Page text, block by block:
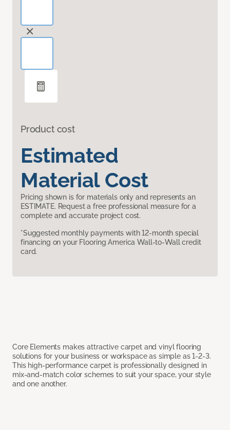
Product cost
Estimated
Material Cost
Pricing shown is for materials only and represents an
ESTIMATE. Request a free professional measure for a
complete and accurate project cost.
*Suggested monthly payments with 12-month special
financing on your Flooring America Wall-to-Wall credit
card.
Core Elements makes attractive carpet and vinyl flooring
solutions for your business or workspace as simple as 1-2-3.
This high-performance carpet is professionally designed in
mix-and-match color schemes to suit your space, your style
and one another.